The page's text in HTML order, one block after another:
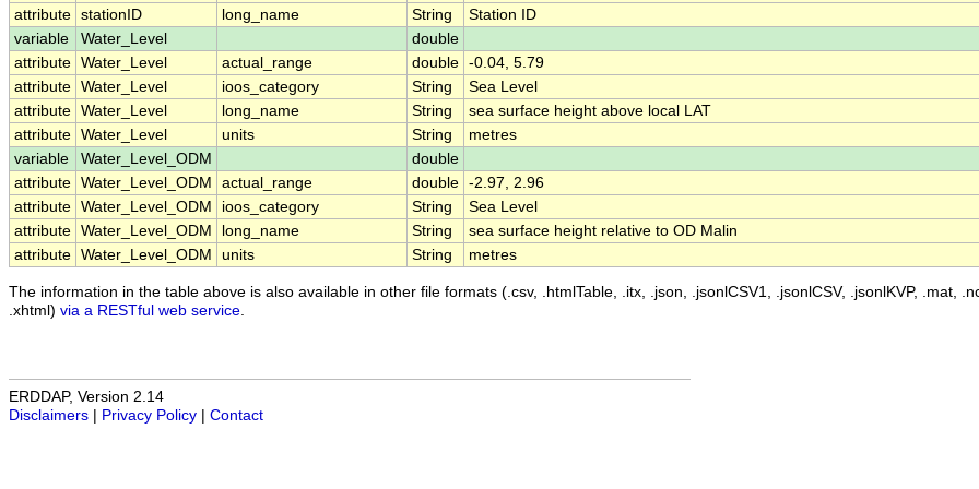
attribute stationID long_name String
Station ID
variable
Water_Level
double
attribute Water_Level actual_range double -0.04, 5.79
attribute Water_Level ioos_category String
Sea Level
attribute Water_Level long_name String
sea surface height above local LAT
attribute Water_Level units String
metres
variable
Water_Level_ODM
double
attribute Water_Level_ODM actual_range double -2.97, 2.96
attribute Water_Level_ODM ioos_category String
Sea Level
attribute Water_Level_ODM long_name String
sea surface height relative to OD Malin
attribute Water_Level_ODM units String metres
The information in the table above is also available in other file formats (.csv, .htmlTable, .itx, .json, .jsonlCSV1, .jsonlCSV, .jsonlKVP, .mat,
.xhtml) via a RESTful web service
ERDDAP, Version 2.14
Disclaimers
Privacy Policy Contact